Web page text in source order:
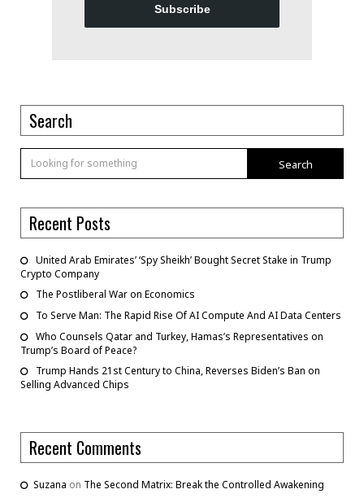
Subscribe
Search
Search
Recent Posts
United Arab Emirates’ ‘Spy Sheikh’ Bought Secret Stake in Trump
Crypto Company
The Postliberal War on Economics
To Serve Man: The Rapid Rise Of AI Compute And AI Data Centers
Who Counsels Qatar and Turkey, Hamas’s Representatives on
Trump’s Board of Peace?
Trump Hands 21st Century to China, Reverses Biden’s Ban on
Selling Advanced Chips
Recent Comments
Suzana on The Second Matrix: Break the Controlled Awakening